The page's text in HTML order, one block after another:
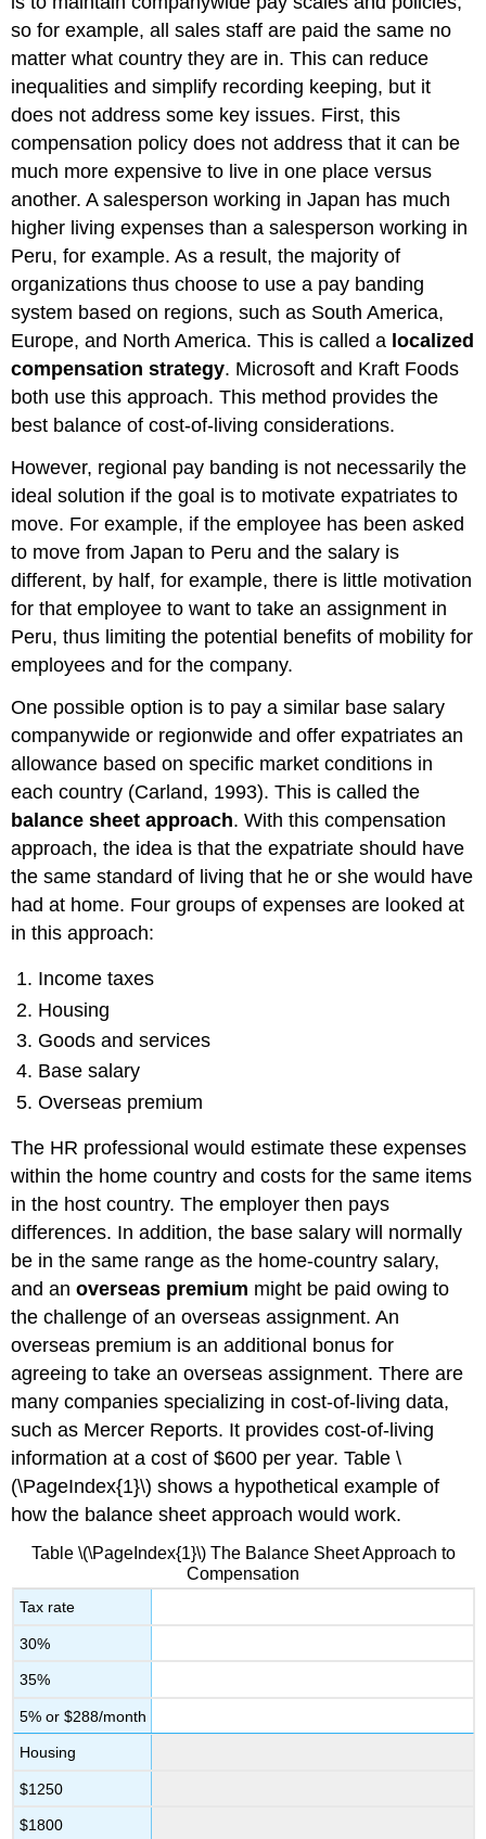
so for example, all sales staff are paid the same no
matter what country they are in. This can reduce
inequalities and simplify recording keeping, but it
does not address some key issues. First, this
compensation policy does not address that it can be
much more expensive to live in one place versus
another. A salesperson working in Japan has much
higher living expenses than a salesperson working in
Peru, for example. As a result, the majority of
organizations thus choose to use a pay banding
system based on regions, such as South America,
Europe, and North America. This is called a localized
compensation strategy. Microsoft and Kraft Foods
both use this approach. This method provides the
best balance of cost-of-living considerations.
However, regional pay banding is not necessarily the
ideal solution if the goal is to motivate expatriates to
move. For example, if the employee has been asked
to move from Japan to Peru and the salary is
different, by half, for example, there is little motivation
for that employee to want to take an assignment in
Peru, thus limiting the potential benefits of mobility for
employees and for the company.
One possible option is to pay a similar base salary
companywide or regionwide and offer expatriates an
allowance based on specific market conditions in
each country (Carland, 1993). This is called the
balance sheet approach. With this compensation
approach, the idea is that the expatriate should have
the same standard of living that he or she would have
had at home. Four groups of expenses are looked at
in this approach:
Income taxes
Housing
Goods and services
Base salary
Overseas premium
The HR professional would estimate these expenses
within the home country and costs for the same items
in the host country. The employer then pays
differences. In addition, the base salary will normally
be in the same range as the home-country salary,
and anoverseas premium might be paid owing to
the challenge of an overseas assignment. An
overseas premium is an additional bonus for
agreeing to take an overseas assignment. There are
many companies specializing in cost-of-living data,
such as Mercer Reports. It provides cost-of-living
information at a cost of $600 per year. Table \
(\PageIndex{1}\) shows a hypothetical example of
how the balance sheet approach would work.
Table \(\PageIndex{1}\) The Balance Sheet Approach to
Compensation
Tax rate
30%
35%
5% or $288/month
Housing
$1250
$1800